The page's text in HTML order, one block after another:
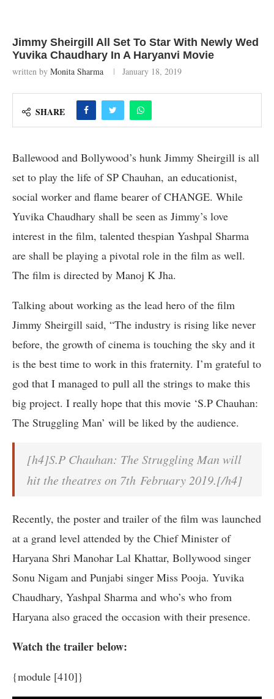
Jimmy Sheirgill All Set To Star With Newly Wed
Yuvika Chaudhary In A Haryanvi Movie
written by Monita Sharma January 18, 2019
SHARE
Ballewood and Bollywood’s hunk Jimmy Sheirgill is all
set to play the life of SP Chauhan, an educationist,
social worker and flame bearer of CHANGE. While
Yuvika Chaudhary shall be seen as Jimmy’s love
interest in the film, talented thespian Yashpal Sharma
are shall be playing a pivotal role in the film as well.
The film is directed by Manoj K Jha.
Talking about working as the lead hero of the film
Jimmy Sheirgill said, “The industry is rising like never
before, the growth of cinema is touching the sky and it
is the best time to work in this fraternity. I’m grateful to
god that I managed to pull all the strings to make this
big project. I really hope that this movie ‘S.P Chauhan:
The Struggling Man’ will be liked by the audience.
[h4]S.P Chauhan: The Struggling Man will
hit the theatres on 7th February 2019.[/h4]
Recently, the poster and trailer of the film was launched
at a grand level attended by the Chief Minister of
Haryana Shri Manohar Lal Khattar, Bollywood singer
Sonu Nigam and Punjabi singer Miss Pooja. Yuvika
Chaudhary, Yashpal Sharma and who’s who from
Haryana also graced the occasion with their presence.
Watch the trailer below:
{module [410]}